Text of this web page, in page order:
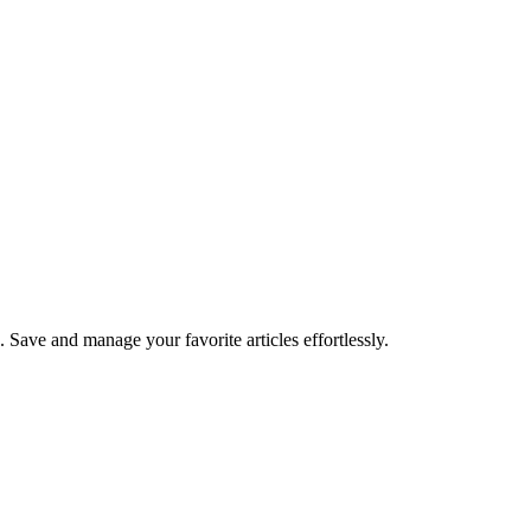
and manage your favorite articles effortlessly.